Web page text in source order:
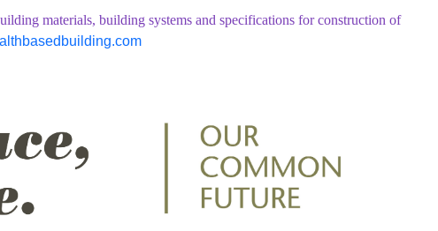
materials, building systems and specifications for construction of